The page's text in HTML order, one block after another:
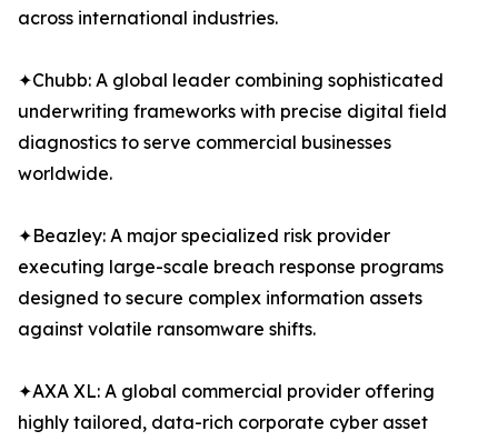
across international industries.
✦Chubb: A global leader combining sophisticated
underwriting frameworks with precise digital field
diagnostics to serve commercial businesses
worldwide.
✦Beazley: A major specialized risk provider
executing large-scale breach response programs
designed to secure complex information assets
against volatile ransomware shifts.
✦AXA XL: A global commercial provider offering
highly tailored, data-rich corporate cyber asset